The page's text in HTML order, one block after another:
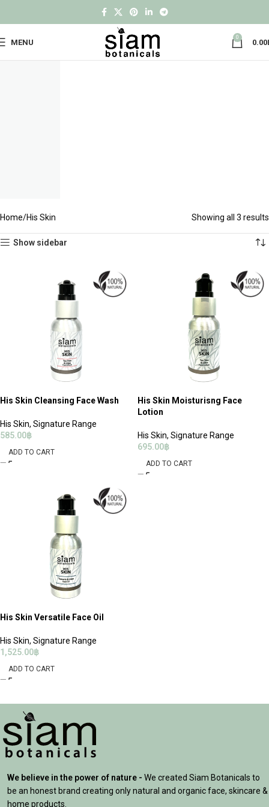
MENU
0
0.00
Home His Skin Showing all 3 results
Show sidebar
His Skin Cleansing Face Wash
His Skin, Signature Range
585.00฿
ADD TO CART
His Skin Moisturisng Face
Lotion
His Skin, Signature Range
695.00฿
ADD TO CART
His Skin Versatile Face Oil
His Skin, Signature Range
1,525.00฿
ADD TO CART
We believe in the power of nature - We created Siam Botanicals to
be an honest brand creating only natural and organic face, skincare &
home products.